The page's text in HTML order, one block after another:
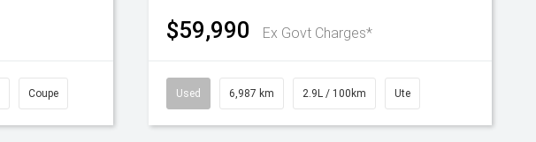
Coupe
$59,990 Ex Govt Charges*
Used 6,987 km 2.9L / 100km Ute